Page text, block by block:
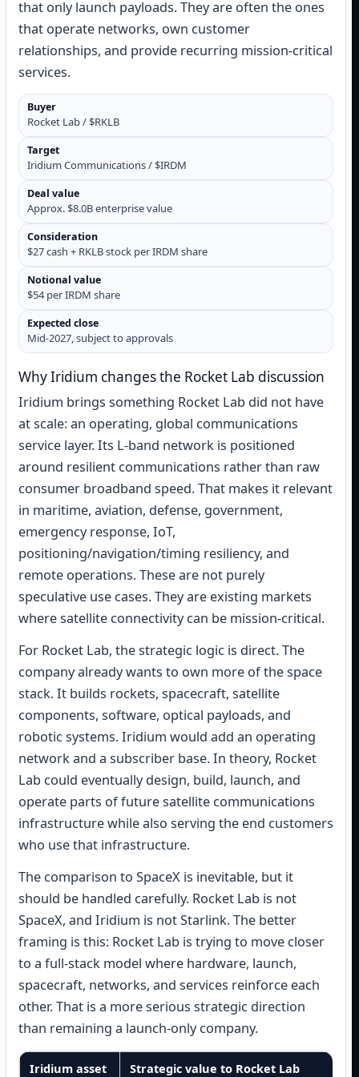
that only launch payloads. They are often the ones
that operate networks, own customer
relationships, and provide recurring mission-critical
services.
Buyer
Rocket Lab / $RKLB
Target
Iridium Communications / $IRDM
Deal value
Approx. $8.0B enterprise value
Consideration
$27 cash + RKLB stock per IRDM share
Notional value
$54 per IRDM share
Expected close
Mid-2027, subject to approvals
Why Iridium changes the Rocket Lab discussion
Iridium brings something Rocket Lab did not have
at scale: an operating, global communications
service layer. Its L-band network is positioned
around resilient communications rather than raw
consumer broadband speed. That makes it relevant
in maritime, aviation, defense, government,
emergency response, IoT,
positioning/navigation/timing resiliency, and
remote operations. These are not purely
speculative use cases. They are existing markets
where satellite connectivity can be mission-critical.
For Rocket Lab, the strategic logic is direct. The
company already wants to own more of the space
stack. It builds rockets, spacecraft, satellite
components, software, optical payloads, and
robotic systems. Iridium would add an operating
network and a subscriber base. In theory, Rocket
Lab could eventually design, build, launch, and
operate parts of future satellite communications
infrastructure while also serving the end customers
who use that infrastructure.
The comparison to SpaceX is inevitable, but it
should be handled carefully. Rocket Lab is not
SpaceX, and Iridium is not Starlink. The better
framing is this: Rocket Lab is trying to move closer
to a full-stack model where hardware, launch,
spacecraft, networks, and services reinforce each
other. That is a more serious strategic direction
than remaining a launch-only company.
Iridium asset Strategic value to Rocket Lab